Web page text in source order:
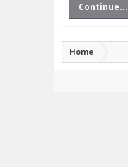
Continue...
Home